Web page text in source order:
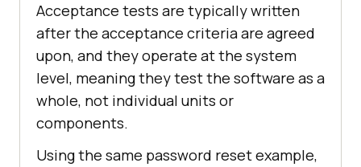
Acceptance tests are typically written
after the acceptance criteria are agreed
upon, and they operate at the system
level, meaning they test the software as a
whole, not individual units or
components.
Using the same password reset example,